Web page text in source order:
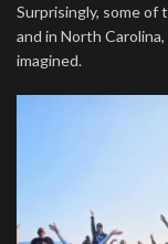
Surprisingly, some
and in North
imagined.